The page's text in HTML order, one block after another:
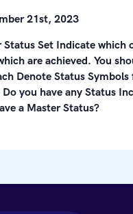
21st, 2023
Set Indicate which
are achieved. You
Denote Status
you have any Status
a Master Status?